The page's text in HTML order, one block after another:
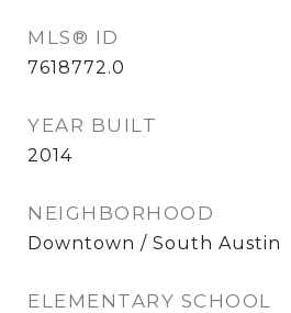
MLS® ID
7618772.0
YEAR BUILT
2014
NEIGHBORHOOD
Downtown / South Austin
ELEMENTARY SCHOOL